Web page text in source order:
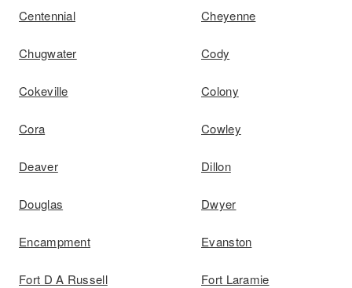
Centennial Cheyenne
Chugwater Cody
Cokeville Colony
Cora Cowley
Deaver Dillon
Douglas Dwyer
Encampment Evanston
Fort D A Russell Fort Laramie